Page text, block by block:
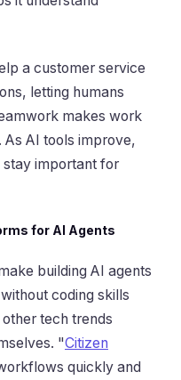
a customer service
letting humans
makes work
AI tools improve,
important for
for AI Agents
building AI agents
coding skills
tech trends
"Citizen
quickly and